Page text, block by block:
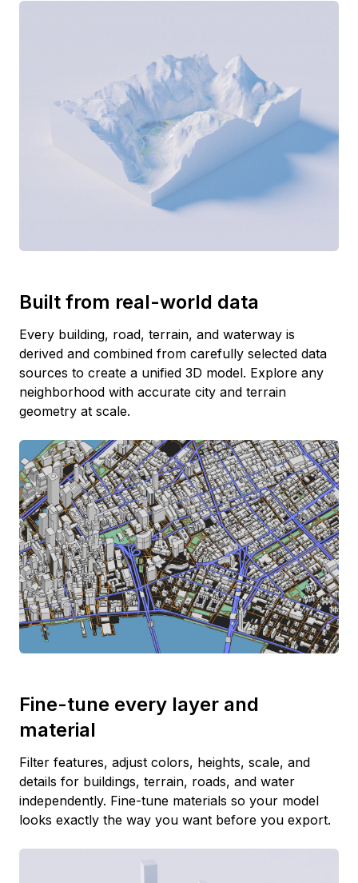
Built from real-world data
Every building, road, terrain, and waterway is
derived and combined from carefully selected data
sources to create a unified 3D model. Explore any
neighborhood with accurate city and terrain
geometry at scale.
Fine-tune every layer and
material
Filter features, adjust colors, heights, scale, and
details for buildings, terrain, roads, and water
independently. Fine-tune materials so your model
looks exactly the way you want before you export.